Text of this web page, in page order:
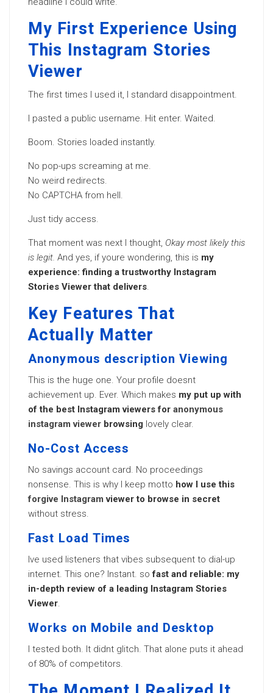
My First Experience Using
This Instagram Stories
Viewer
The first times I used it, I standard disappointment.
I pasted a public username. Hit enter. Waited.
Boom. Stories loaded instantly.
No pop-ups screaming at me.
No weird redirects.
No CAPTCHA from hell.
Just tidy access.
That moment was next I thought, Okay most likely this
is legit. And yes, if youre wondering, this is my
experience: finding a trustworthy Instagram
Stories Viewer that delivers.
Key Features That
Actually Matter
Anonymous description Viewing
This is the huge one. Your profile doesnt
achievement up. Ever. Which makes my put up with
of the best Instagram viewers for anonymous
instagram viewer browsing lovely clear.
No-Cost Access
No savings account card. No proceedings
nonsense. This is why I keep motto how I use this
forgive Instagram viewer to browse in secret
without stress.
Fast Load Times
Ive used listeners that vibes subsequent to dial-up
internet. This one? Instant. sofast and reliable: my
in-depth review of a leading Instagram Stories
Viewer.
Works on Mobile and Desktop
I tested both. It didnt glitch. That alone puts it ahead
of 80% of competitors.